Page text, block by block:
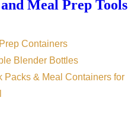
Meal Prep Tools
Containers
Blender Bottles
Packs & Meal Containers for